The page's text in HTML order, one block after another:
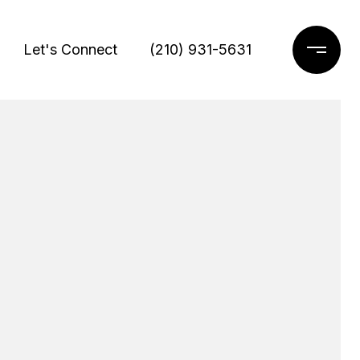
Let's Connect (210) 931-5631